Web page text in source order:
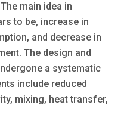
main idea in
to be, increase in
and decrease in
The design and
a systematic
include reduced
mixing, heat transfer,